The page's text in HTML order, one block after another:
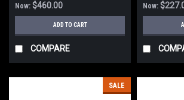
Now: $460.00
ADD TO CART
COMPARE
Now:
SALE